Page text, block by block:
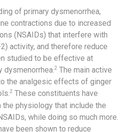
of primary dysmenorrhea,
contractions due to increased
(NSAIDs) that interfere with
activity, and therefore reduce
studied to be effective at
dysmenorrhea.2 The main active
the analgesic effects of ginger
2 These constituents have
physiology that include the
while doing so much more.
been shown to reduce